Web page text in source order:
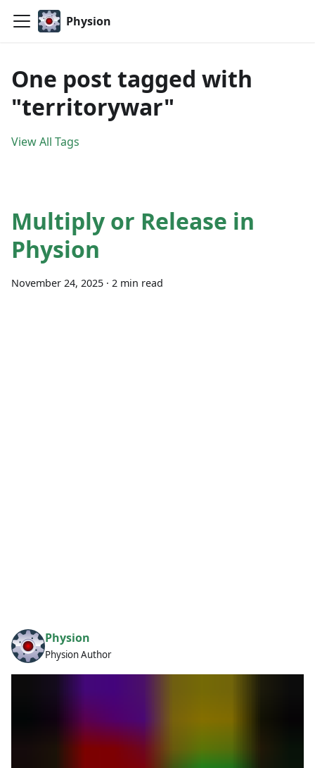
Physion
One post tagged with
"territorywar"
View All Tags
Multiply or Release in
Physion
November 24, 2025 · 2 min read
Physion
Physion Author